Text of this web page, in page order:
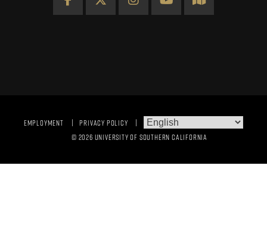
Facebook
X InstagramYouTubeMap
© 2026 UNIVERSITY OF SOUTHERN CALIFORNIA
EMPLOYMENT PRIVACY POLICY